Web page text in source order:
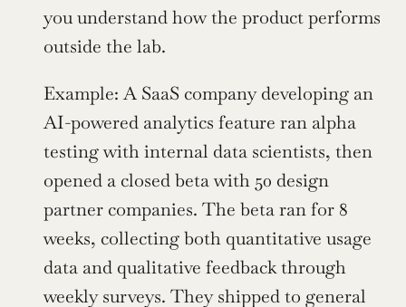
you understand how the product performs
outside the lab.
Example: A SaaS company developing an
AI-powered analytics feature ran alpha
testing with internal data scientists, then
opened a closed beta with 50 design
partner companies. The beta ran for 8
weeks, collecting both quantitative usage
data and qualitative feedback through
weekly surveys. They shipped to general